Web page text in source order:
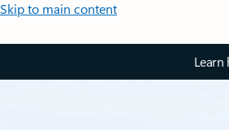
Skip to main content
Learn